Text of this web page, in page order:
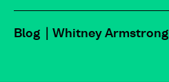
Blog Whitney Armstrong